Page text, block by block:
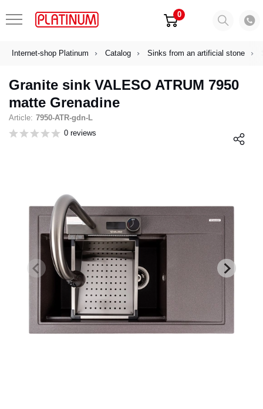
0
Internet-shop Platinum Catalog Sinks from an artificial stone
Granite sink VALESO ATRUM 7950
matte Grenadine
Article: 7950-ATR-gdn-L
0 reviews